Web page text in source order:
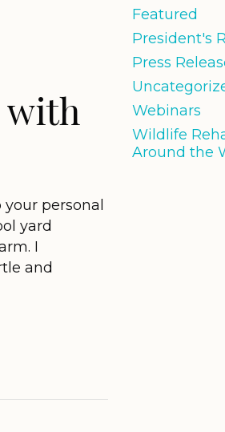
with
personal
yard
I
and
Featured
President's
Press
Webinars
Wildlife
Around the